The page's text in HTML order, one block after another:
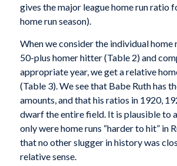
gives the major league home run ratio
home run season).
When we consider the individual home
50-plus homer hitter (Table 2) and
appropriate year, we get a relative
(Table 3). We see that Babe Ruth has
amounts, and that his ratios in 1920,
dwarf the entire field. It is plausible to
only were home runs “harder to hit” in
that no other slugger in history was
relative sense.